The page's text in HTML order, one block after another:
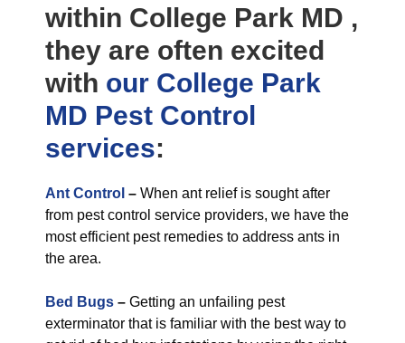
within College Park MD ,
they are often excited
with our College Park
MD Pest Control
services:
Ant Control – When ant relief is sought after
from pest control service providers, we have the
most efficient pest remedies to address ants in
the area.
Bed Bugs – Getting an unfailing pest
exterminator that is familiar with the best way to